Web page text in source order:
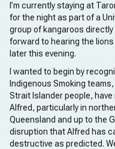
I’m currently staying at
for the night as part of a
group of kangaroos directly
forward to hearing the
later this evening.
I wanted to begin by
Indigenous Smoking
Strait Islander people,
Alfred, particularly in
Queensland and up to the
disruption that Alfred has
destructive as predicted.